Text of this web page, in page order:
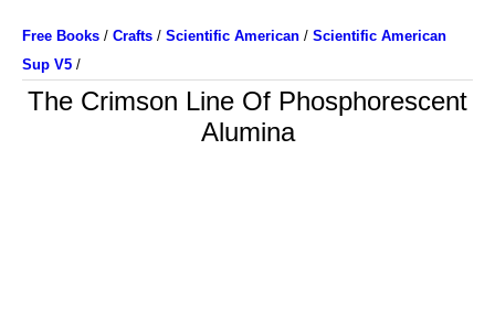
Free Books / Crafts / Scientific American / Scientific American
Sup V5 /
The Crimson Line Of Phosphorescent
Alumina